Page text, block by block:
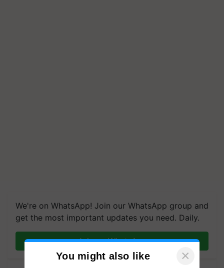
We're on WhatsApp! Join our WhatsApp group and
get the most important updates you need. Daily.
Join on WhatsApp
You might also like ×